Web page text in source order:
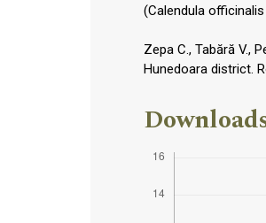
(Calendula
Zepa C., Tabără V.,
Hunedoara district.